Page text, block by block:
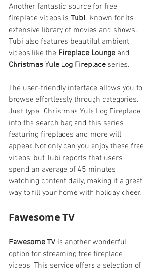
Another fantastic source for free
fireplace videos is Tubi. Known for its
extensive library of movies and shows,
Tubi also features beautiful ambient
videos like the Fireplace Lounge and
Christmas Yule Log Fireplace series.
The user-friendly interface allows you to
browse effortlessly through categories.
Just type "Christmas Yule Log Fireplace"
into the search bar, and this series
featuring fireplaces and more will
appear. Not only can you enjoy these free
videos, but Tubi reports that users
spend an average of 45 minutes
watching content daily, making it a great
way to fill your home with holiday cheer.
Fawesome TV
Fawesome TV is another wonderful
option for streaming free fireplace
videos. This service offers a selection of